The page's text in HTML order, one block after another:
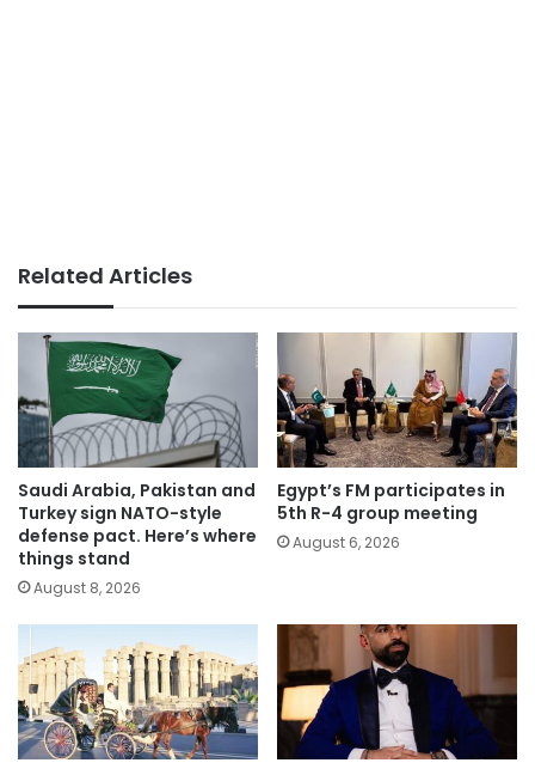
Related Articles
Saudi Arabia, Pakistan and
Turkey sign NATO-style
defense pact. Here’s where
things stand
August 8, 2026
Egypt’s FM participates in
5th R-4 group meeting
August 6, 2026